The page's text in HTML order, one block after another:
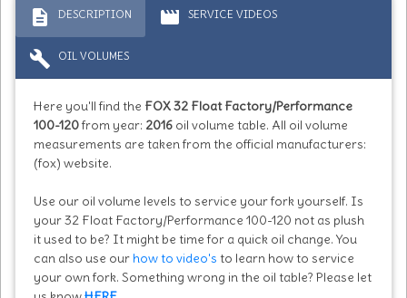
description DESCRIPTION movie SERVICE VIDEOS
build OIL VOLUMES
Here you'll find the FOX 32 Float Factory/Performance
100-120from year: 2016 oil volume table. All oil volume
measurements are taken from the official manufacturers:
(fox) website.
Use our oil volume levels to service your fork yourself. Is
your 32 Float Factory/Performance 100-120 not as plush
it used to be? It might be time for a quick oil change. You
can also use our how to video's to learn how to service
your own fork. Something wrong in the oil table? Please let